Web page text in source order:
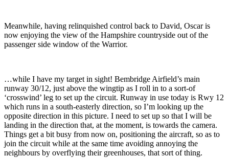
Meanwhile, having relinquished control back to David, Oscar is
now enjoying the view of the Hampshire countryside out of the
passenger side window of the Warrior.
…while I have my target in sight! Bembridge Airfield’s main
runway 30/12, just above the wingtip as I roll in to a sort-of
‘crosswind’ leg to set up the circuit. Runway in use today is Rwy 12
which runs in a south-easterly direction, so I’m looking up the
opposite direction in this picture. I need to set up so that I will be
landing in the direction that, at the moment, is towards the camera.
Things get a bit busy from now on, positioning the aircraft, so as to
join the circuit while at the same time avoiding annoying the
neighbours by overflying their greenhouses, that sort of thing.